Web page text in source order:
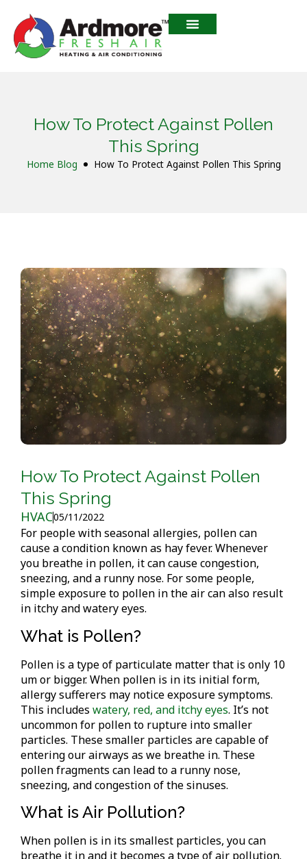
How To Protect Against Pollen
This Spring
Home Blog How To Protect Against Pollen This Spring
How To Protect Against Pollen
This Spring
HVAC05/11/2022
For people with seasonal allergies, pollen can
cause a condition known as hay fever. Whenever
you breathe in pollen, it can cause congestion,
sneezing, and a runny nose. For some people,
simple exposure to pollen in the air can also result
in itchy and watery eyes.
What is Pollen?
Pollen is a type of particulate matter that is only 10
um or bigger. When pollen is in its initial form,
allergy sufferers may notice exposure symptoms.
This includes watery, red, and itchy eyes. It’s not
uncommon for pollen to rupture into smaller
particles. These smaller particles are capable of
entering our airways as we breathe in. These
pollen fragments can lead to a runny nose,
sneezing, and congestion of the sinuses.
What is Air Pollution?
When pollen is in its smallest particles, you can
breathe it in and it becomes a type of air pollution.